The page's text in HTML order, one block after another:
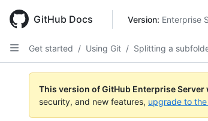
main
content
GitHub Docs Version: Enterprise
Get started / Using Git / Splitting a
This version of GitHub Enterprise
security, and new features, upgrade to